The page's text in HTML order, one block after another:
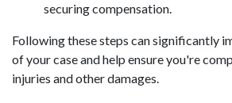
securing compensation.
Following these steps can significantly
of your case and help ensure you're
injuries and other damages.